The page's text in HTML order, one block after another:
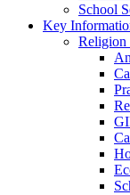
School
Key
Religion